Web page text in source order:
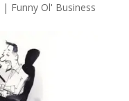
| Funny Ol' Business